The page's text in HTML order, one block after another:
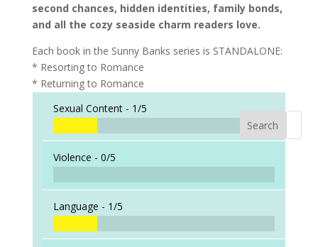
second chances, hidden identities, family bonds,
and all the cozy seaside charm readers love.
Each book in the Sunny Banks series is STANDALONE:
* Resorting to Romance
* Returning to Romance
Sexual Content - 1/5
Violence - 0/5
Language - 1/5
Search